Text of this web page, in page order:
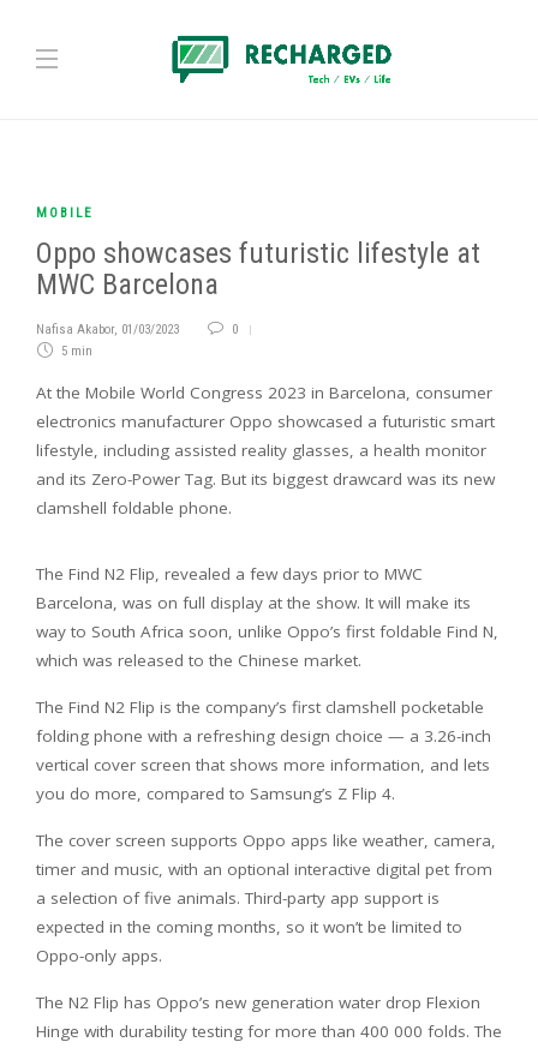
MOBILE
Oppo showcases futuristic lifestyle at
MWC Barcelona
Nafisa Akabor, 01/03/2023
0
5 min
At the Mobile World Congress 2023 in Barcelona, consumer
electronics manufacturer Oppo showcased a futuristic smart
lifestyle, including assisted reality glasses, a health monitor
and its Zero-Power Tag. But its biggest drawcard was its new
clamshell foldable phone.
The Find N2 Flip, revealed a few days prior to MWC
Barcelona, was on full display at the show. It will make its
way to South Africa soon, unlike Oppo’s first foldable Find N,
which was released to the Chinese market.
The Find N2 Flip is the company’s first clamshell pocketable
folding phone with a refreshing design choice — a 3.26-inch
vertical cover screen that shows more information, and lets
you do more, compared to Samsung’s Z Flip 4.
The cover screen supports Oppo apps like weather, camera,
timer and music, with an optional interactive digital pet from
a selection of five animals. Third-party app support is
expected in the coming months, so it won’t be limited to
Oppo-only apps.
The N2 Flip has Oppo’s new generation water drop Flexion
Hinge with durability testing for more than 400 000 folds. The